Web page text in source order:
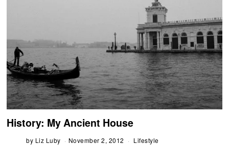
History: My Ancient House
by Liz Luby November 2, 2012 Lifestyle